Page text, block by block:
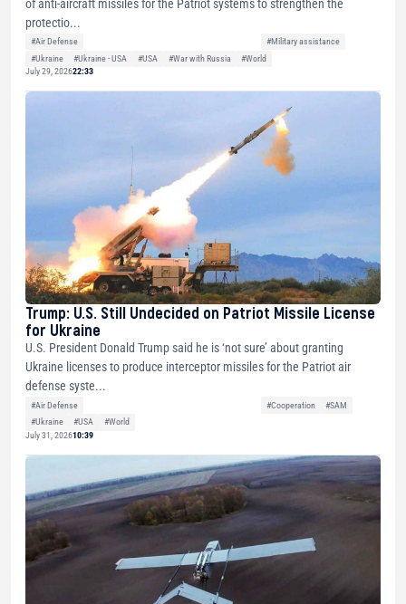
of anti-aircraft missiles for the Patriot systems to strengthen the
protectio...
#Air Defense
#Military assistance
#Ukraine
#Ukraine - USA #USA #War with Russia
#World
July 29, 202622:33
Trump: U.S. Still Undecided on Patriot Missile License
for Ukraine
U.S. President Donald Trump said he is ‘not sure’ about granting
Ukraine licenses to produce interceptor missiles for the Patriot air
defense syste...
#Air Defense #Cooperation
#SAM
#Ukraine
#USA
#World
July 31, 202610:39